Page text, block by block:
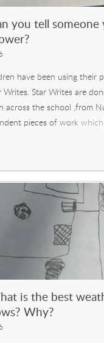
you tell someone
have been using their
Star Writes are
across the school ,from
pieces of work
is the best
Why?